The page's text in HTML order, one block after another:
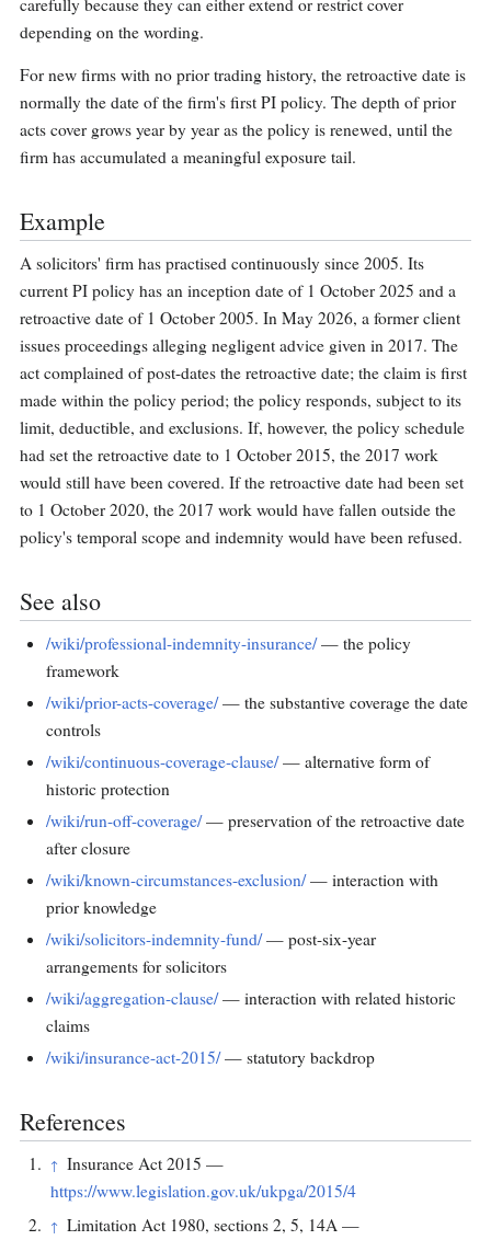
carefully because they can either extend or restrict cover
depending on the wording.
For new firms with no prior trading history, the retroactive date is
normally the date of the firm's first PI policy. The depth of prior
acts cover grows year by year as the policy is renewed, until the
firm has accumulated a meaningful exposure tail.
Example
A solicitors' firm has practised continuously since 2005. Its
current PI policy has an inception date of 1 October 2025 and a
retroactive date of 1 October 2005. In May 2026, a former client
issues proceedings alleging negligent advice given in 2017. The
act complained of post-dates the retroactive date; the claim is first
made within the policy period; the policy responds, subject to its
limit, deductible, and exclusions. If, however, the policy schedule
had set the retroactive date to 1 October 2015, the 2017 work
would still have been covered. If the retroactive date had been set
to 1 October 2020, the 2017 work would have fallen outside the
policy's temporal scope and indemnity would have been refused.
See also
/wiki/professional-indemnity-insurance/— the policy
framework
/wiki/prior-acts-coverage/— the substantive coverage the date
controls
/wiki/continuous-coverage-clause/— alternative form of
historic protection
/wiki/run-off-coverage/— preservation of the retroactive date
after closure
/wiki/known-circumstances-exclusion/— interaction with
prior knowledge
/wiki/solicitors-indemnity-fund/— post-six-year
arrangements for solicitors
/wiki/aggregation-clause/— interaction with related historic
claims
/wiki/insurance-act-2015/— statutory backdrop
References
↑ Insurance Act 2015 —
https://www.legislation.gov.uk/ukpga/2015/4
↑ Limitation Act 1980, sections 2, 5, 14A —